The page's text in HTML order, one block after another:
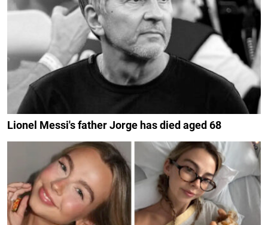
Lionel Messi's father Jorge has died aged 68